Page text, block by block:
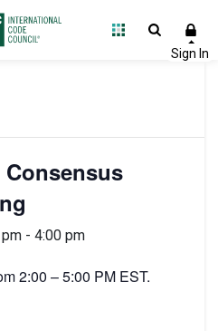
Consensus
- 4:00 pm
2:00 – 5:00 PM EST.